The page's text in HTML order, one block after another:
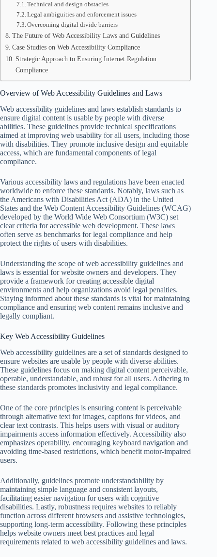
Technical and design obstacles
Legal ambiguities and enforcement issues
Overcoming digital divide barriers
The Future of Web Accessibility Laws and Guidelines
Case Studies on Web Accessibility Compliance
Strategic Approach to Ensuring Internet Regulation
Compliance
Overview of Web Accessibility Guidelines and Laws
Web accessibility guidelines and laws establish standards to
ensure digital content is usable by people with diverse
abilities. These guidelines provide technical specifications
aimed at improving web usability for all users, including those
with disabilities. They promote inclusive design and equitable
access, which are fundamental components of legal
compliance.
Various accessibility laws and regulations have been enacted
worldwide to enforce these standards. Notably, laws such as
the Americans with Disabilities Act (ADA) in the United
States and the Web Content Accessibility Guidelines (WCAG)
developed by the World Wide Web Consortium (W3C) set
clear criteria for accessible web development. These laws
often serve as benchmarks for legal compliance and help
protect the rights of users with disabilities.
Understanding the scope of web accessibility guidelines and
laws is essential for website owners and developers. They
provide a framework for creating accessible digital
environments and help organizations avoid legal penalties.
Staying informed about these standards is vital for maintaining
compliance and ensuring web content remains inclusive and
legally compliant.
Key Web Accessibility Guidelines
Web accessibility guidelines are a set of standards designed to
ensure websites are usable by people with diverse abilities.
These guidelines focus on making digital content perceivable,
operable, understandable, and robust for all users. Adhering to
these standards promotes inclusivity and legal compliance.
One of the core principles is ensuring content is perceivable
through alternative text for images, captions for videos, and
clear text contrasts. This helps users with visual or auditory
impairments access information effectively. Accessibility also
emphasizes operability, encouraging keyboard navigation and
avoiding time-based restrictions, which benefit motor-impaired
users.
Additionally, guidelines promote understandability by
maintaining simple language and consistent layouts,
facilitating easier navigation for users with cognitive
disabilities. Lastly, robustness requires websites to reliably
function across different browsers and assistive technologies,
supporting long-term accessibility. Following these principles
helps website owners meet best practices and legal
requirements related to web accessibility guidelines and laws.